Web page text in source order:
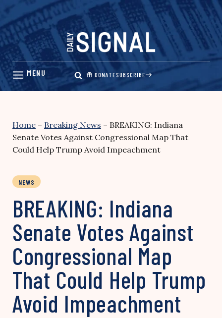
Skip
content
DONATESUBSCRIBE
Home – Breaking News – BREAKING: Indiana
Senate Votes Against Congressional Map That
Could Help Trump Avoid Impeachment
NEWS
BREAKING: Indiana
Senate Votes Against
Congressional Map
That Could Help Trump
Avoid Impeachment